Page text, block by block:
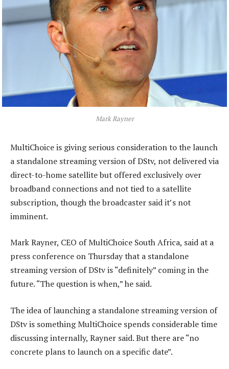
Mark Rayner
MultiChoice is giving serious consideration to the launch
a standalone streaming version of DStv, not delivered via
direct-to-home satellite but offered exclusively over
broadband connections and not tied to a satellite
subscription, though the broadcaster said it’s not
imminent.
Mark Rayner, CEO of MultiChoice South Africa, said at a
press conference on Thursday that a standalone
streaming version of DStv is “definitely” coming in the
future. “The question is when,” he said.
The idea of launching a standalone streaming version of
DStv is something MultiChoice spends considerable time
discussing internally, Rayner said. But there are “no
concrete plans to launch on a specific date”.